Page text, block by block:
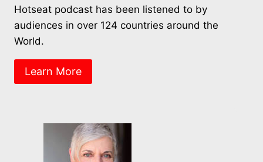
Hotseat podcast has been listened to by
audiences in over 124 countries around the
World.
Learn More